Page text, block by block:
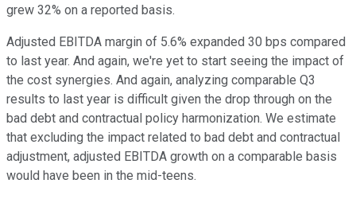
grew 32% on a reported basis.
Adjusted EBITDA margin of 5.6% expanded 30 bps compared
to last year. And again, we're yet to start seeing the impact of
the cost synergies. And again, analyzing comparable Q3
results to last year is difficult given the drop through on the
bad debt and contractual policy harmonization. We estimate
that excluding the impact related to bad debt and contractual
adjustment, adjusted EBITDA growth on a comparable basis
would have been in the mid-teens.